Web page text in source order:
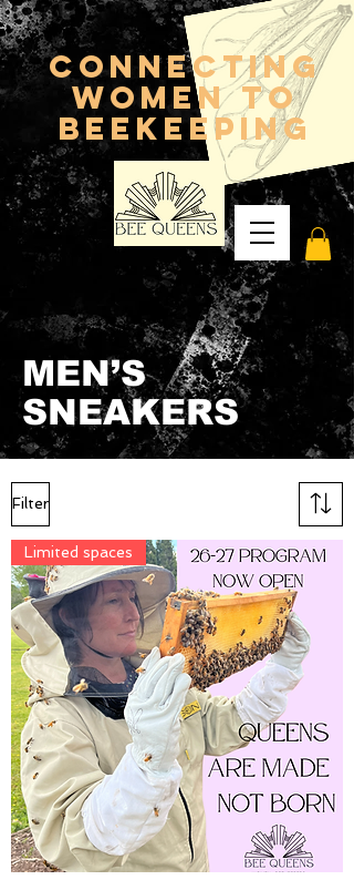
connecting
women to
beekeeping
MEN’S
SNEAKERS
Filter
Limited spaces